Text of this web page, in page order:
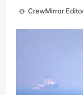
CrewMirror